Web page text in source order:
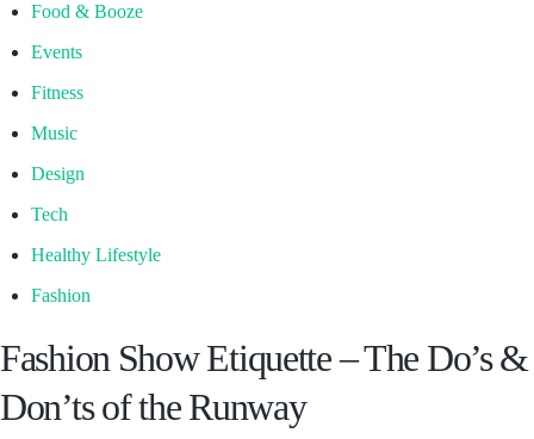
Food & Booze
Events
Fitness
Music
Design
Tech
Healthy Lifestyle
Fashion
Fashion Show Etiquette – The Do’s &
Don’ts of the Runway